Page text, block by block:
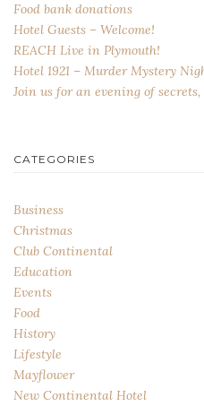
Food bank donations
Hotel Guests – Welcome!
REACH Live in Plymouth!
Hotel 1921 – Murder Mystery
Join us for an evening of
CATEGORIES
Business
Christmas
Club Continental
Education
Events
Food
History
Lifestyle
Mayflower
New Continental Hotel